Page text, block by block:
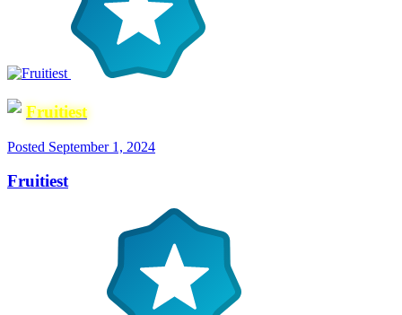
Fruitiest
Posted September 1, 2024
Fruitiest